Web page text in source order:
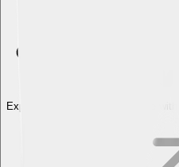
Explore with ChatDino